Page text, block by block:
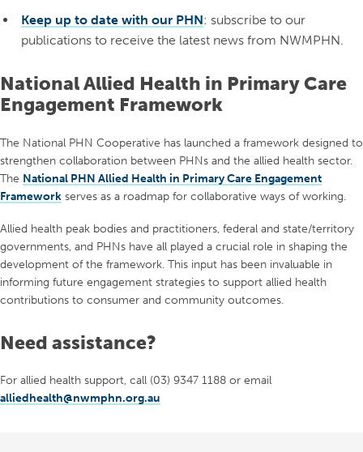
Keep up to date with our PHN: subscribe to our
publications to receive the latest news from NWMPHN.
National Allied Health in Primary Care
Engagement Framework
The National PHN Cooperative has launched a framework designed to
strengthen collaboration between PHNs and the allied health sector.
The National PHN Allied Health in Primary Care Engagement
Framework serves as a roadmap for collaborative ways of working.
Allied health peak bodies and practitioners, federal and state/territory
governments, and PHNs have all played a crucial role in shaping the
development of the framework. This input has been invaluable in
informing future engagement strategies to support allied health
contributions to consumer and community outcomes.
Need assistance?
For allied health support, call (03) 9347 1188 or email
alliedhealth@nwmphn.org.au